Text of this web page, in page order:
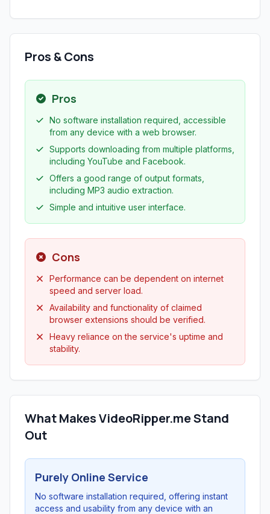
Pros & Cons
Pros
No software installation required, accessible
from any device with a web browser.
Supports downloading from multiple platforms,
including YouTube and Facebook.
Offers a good range of output formats,
including MP3 audio extraction.
Simple and intuitive user interface.
Cons
Performance can be dependent on internet
speed and server load.
Availability and functionality of claimed
browser extensions should be verified.
Heavy reliance on the service's uptime and
stability.
What Makes VideoRipper.me Stand
Out
Purely Online Service
No software installation required, offering instant
access and usability from any device with an